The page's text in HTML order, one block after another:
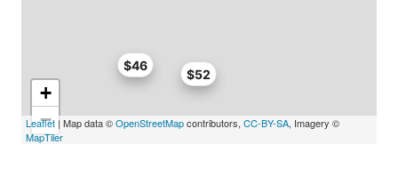
$46
$52
+
−
Leaflet | Map data ©OpenStreetMapcontributors, CC-BY-SA, Imagery ©
MapTiler